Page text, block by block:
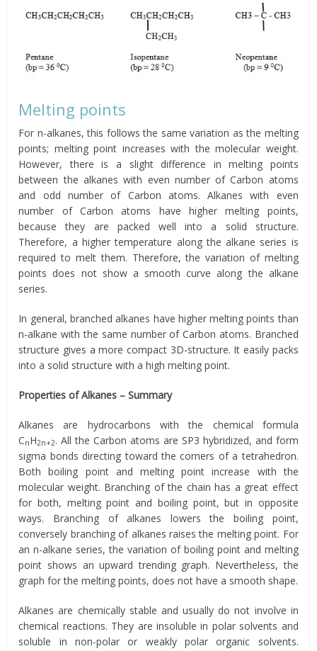
Melting points
For n-alkanes, this follows the same variation as the melting
points; melting point increases with the molecular weight.
However, there is a slight difference in melting points
between the alkanes with even number of Carbon atoms
and odd number of Carbon atoms. Alkanes with even
number of Carbon atoms have higher melting points,
because they are packed well into a solid structure.
Therefore, a higher temperature along the alkane series is
required to melt them. Therefore, the variation of melting
points does not show a smooth curve along the alkane
series.
In general, branched alkanes have higher melting points than
n-alkane with the same number of Carbon atoms. Branched
structure gives a more compact 3D-structure. It easily packs
into a solid structure with a high melting point.
Properties of Alkanes – Summary
Alkanes are hydrocarbons with the chemical formula
CnH2n+2. All the Carbon atoms are SP3 hybridized, and form
sigma bonds directing toward the corners of a tetrahedron.
Both boiling point and melting point increase with the
molecular weight. Branching of the chain has a great effect
for both, melting point and boiling point, but in opposite
ways. Branching of alkanes lowers the boiling point,
conversely branching of alkanes raises the melting point. For
an n-alkane series, the variation of boiling point and melting
point shows an upward trending graph. Nevertheless, the
graph for the melting points, does not have a smooth shape.
Alkanes are chemically stable and usually do not involve in
chemical reactions. They are insoluble in polar solvents and
soluble in non-polar or weakly polar organic solvents.